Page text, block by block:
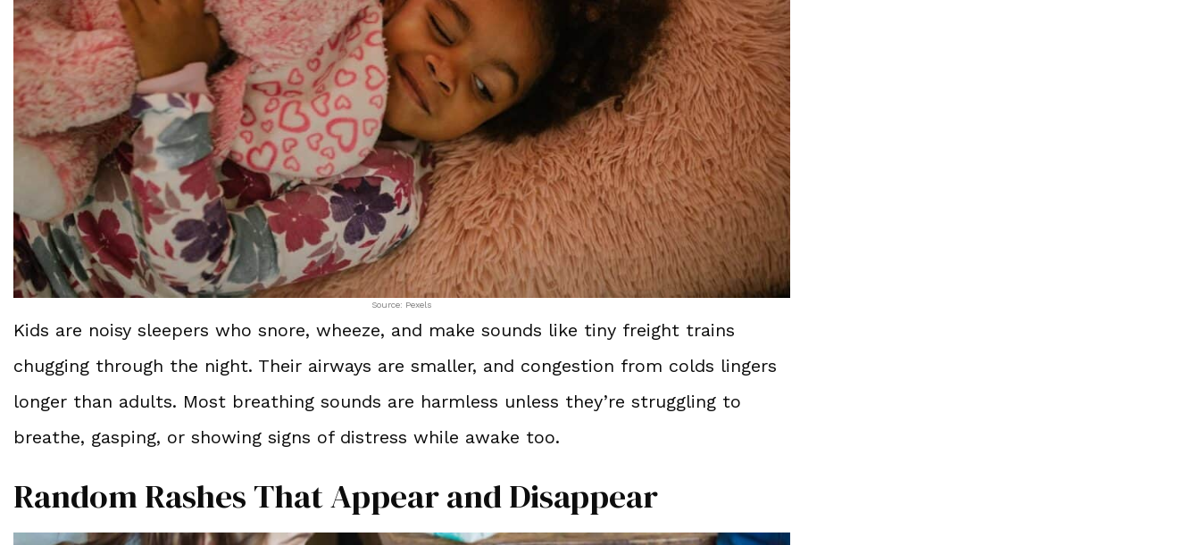
Source: Pexels
Kids are noisy sleepers who snore, wheeze, and make sounds like tiny freight trains
chugging through the night. Their airways are smaller, and congestion from colds lingers
longer than adults. Most breathing sounds are harmless unless they’re struggling to
breathe, gasping, or showing signs of distress while awake too.
Random Rashes That Appear and Disappear